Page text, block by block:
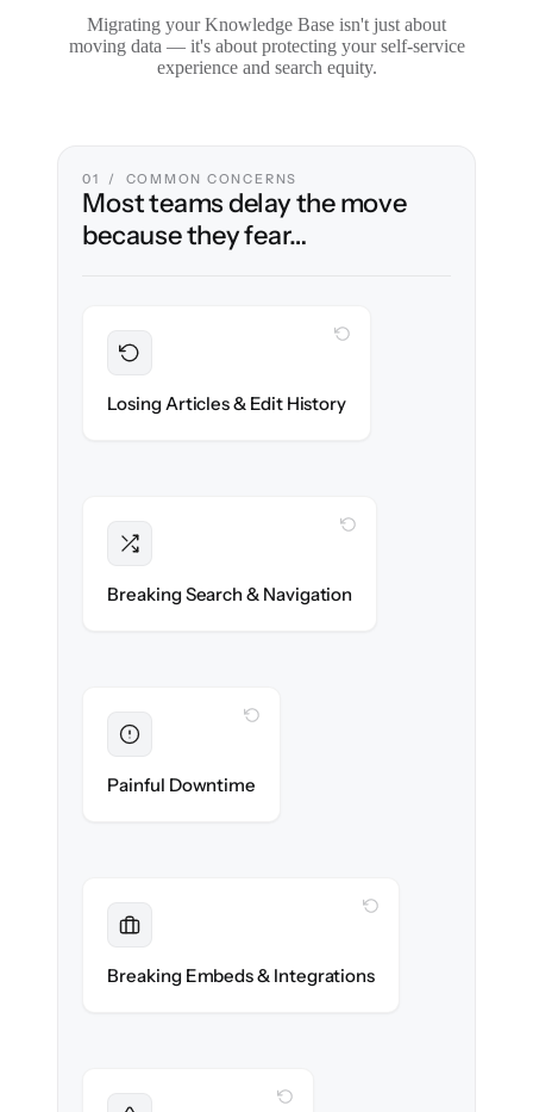
Migrating your Knowledge Base isn't just about
moving data — it's about protecting your self-service
experience and search equity.
01 / COMMON CONCERNS
Most teams delay the move
because they fear…
Losing Articles & Edit History
WITH CLONEPARTNER
migrated with 100% fidelity.
Breaking Search & Navigation
WITH CLONEPARTNER
Painful Downtime
Breaking Embeds & Integrations
WITH CLONEPARTNER
reconnected seamlessly.
WITH CLONEPARTNER